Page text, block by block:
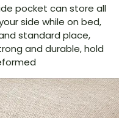
pocket can store all
side while on bed,
standard place,
and durable, hold